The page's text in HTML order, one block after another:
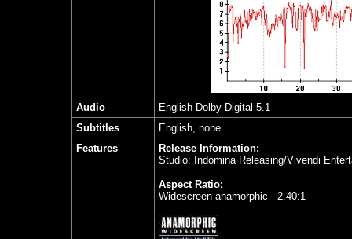
Audio
English Dolby Digital 5.1
Subtitles
English, none
Features
Release Information:
Studio: Indomina Releasing/Vivendi
Aspect Ratio:
Widescreen anamorphic - 2.40:1